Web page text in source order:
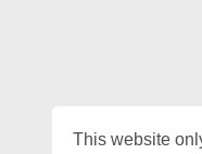
This website